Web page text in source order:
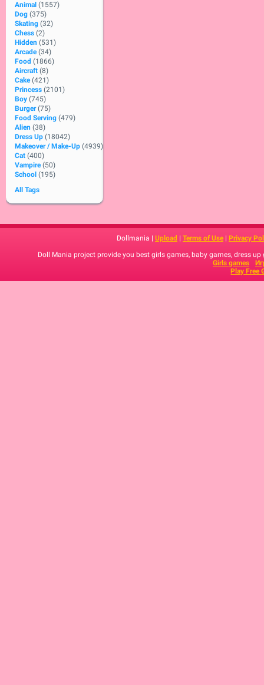
Animal (1557)
Dog (375)
Skating (32)
Chess (2)
Hidden (531)
Arcade (34)
Food (1866)
Aircraft (8)
Cake (421)
Princess (2101)
Boy (745)
Burger (75)
Food Serving (479)
Alien (38)
Dress Up (18042)
Makeover / Make-Up (4939)
Cat (400)
Vampire (50)
School (195)
All Tags
Dollmania | Upload | Terms of Use | Privacy
Doll Mania project provide you best girls games, baby games, dress
Girls games
Play Free